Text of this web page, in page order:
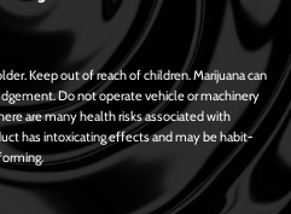
Keep out of reach of children. Marijuana can
Do not operate vehicle or machinery
are many health risks associated with
has intoxicating effects and may be habit-